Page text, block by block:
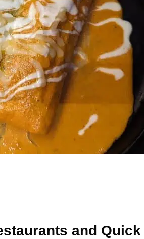
and Quick